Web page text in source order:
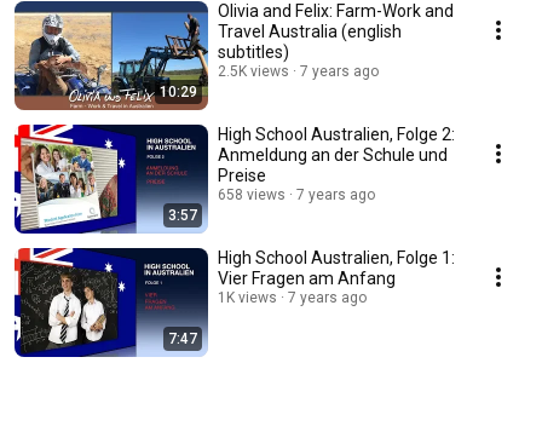
10:29
Olivia and Felix: Farm-Work and
Travel Australia (english
subtitles)
2.5K views 7 years ago
3:57
High School Australien, Folge 2:
Anmeldung an der Schule und
Preise
658 views 7 years ago
7:47
High School Australien, Folge 1:
Vier Fragen am Anfang
1K views 7 years ago